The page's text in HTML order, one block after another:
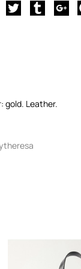
gold. Leather.